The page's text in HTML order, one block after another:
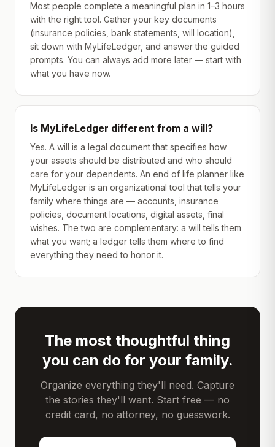
Most people complete a meaningful plan in 1–3 hours
with the right tool. Gather your key documents
(insurance policies, bank statements, will location),
sit down with MyLifeLedger, and answer the guided
prompts. You can always add more later — start with
what you have now.
Is MyLifeLedger different from a will?
Yes. A will is a legal document that specifies how
your assets should be distributed and who should
care for your dependents. An end of life planner like
MyLifeLedger is an organizational tool that tells your
family where things are — accounts, insurance
policies, document locations, digital assets, final
wishes. The two are complementary: a will tells them
what you want; a ledger tells them where to find
everything they need to honor it.
The most thoughtful thing
you can do for your family.
Organize everything they'll need. Capture
the stories they'll want. Start free — no
credit card, no attorney, no guesswork.